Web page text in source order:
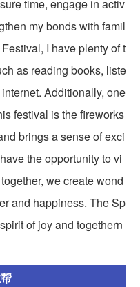
time, engage in activ
my bonds with famil
I have plenty of t
as reading books, liste
Additionally, one
festival is the fireworks
brings a sense of exci
the opportunity to vi
we create wond
and happiness. The Sp
of joy and togethern